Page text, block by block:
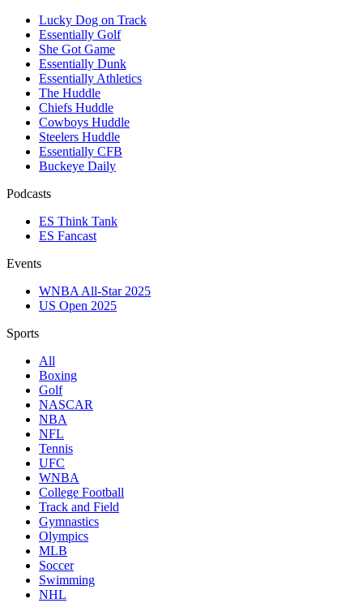
Lucky Dog on Track
Essentially Golf
She Got Game
Essentially Dunk
Essentially Athletics
The Huddle
Chiefs Huddle
Cowboys Huddle
Steelers Huddle
Essentially CFB
Buckeye Daily
Podcasts
ES Think Tank
ES Fancast
Events
WNBA All-Star 2025
US Open 2025
Sports
All
Boxing
Golf
NASCAR
NBA
NFL
Tennis
UFC
WNBA
College Football
Track and Field
Gymnastics
Olympics
MLB
Soccer
Swimming
NHL